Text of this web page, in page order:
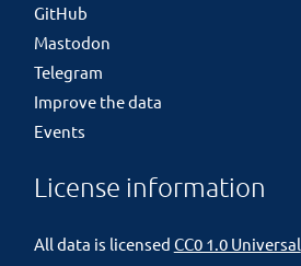
GitHub
Mastodon
Telegram
Improve the data
Events
License information
All data is licensed CC0 1.0 Universal